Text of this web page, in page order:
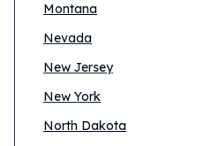
Montana
Nevada
New Jersey
New York
North Dakota